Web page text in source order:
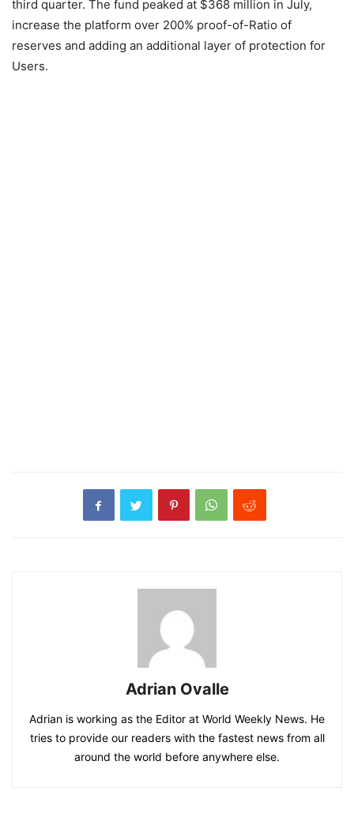
third quarter. The fund peaked at $368 million in July,
increase the platform over 200% proof-of-Ratio of
reserves and adding an additional layer of protection for
Users.
Adrian Ovalle
Adrian is working as the Editor at World Weekly News. He
tries to provide our readers with the fastest news from all
around the world before anywhere else.